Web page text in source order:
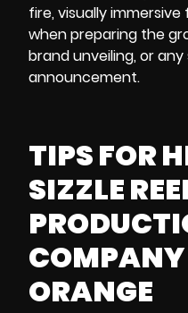
fire, visually immersive
when preparing the
brand unveiling, or
announcement.
TIPS FOR
SIZZLE
ORANGE